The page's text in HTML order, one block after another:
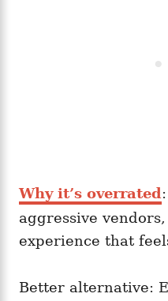
Why it’s overrated
aggressive
experience that
Better alternative: